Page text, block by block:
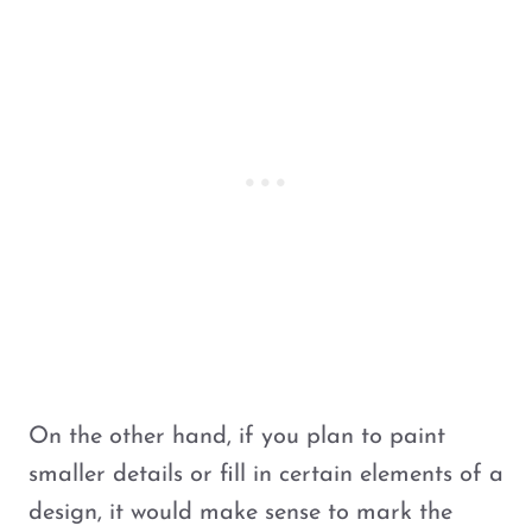
On the other hand, if you plan to paint
smaller details or fill in certain elements of a
design, it would make sense to mark the